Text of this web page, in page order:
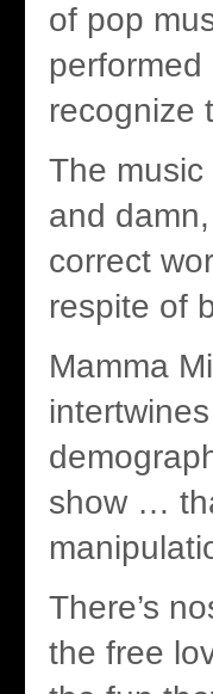
of pop
performed
recognize
The
and
correct
respite of
Mamma
show …
There’s
the free